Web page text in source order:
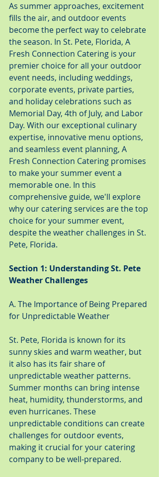
As summer approaches, excitement
fills the air, and outdoor events
become the perfect way to celebrate
the season. In St. Pete, Florida, A
Fresh Connection Catering is your
premier choice for all your outdoor
event needs, including weddings,
corporate events, private parties,
and holiday celebrations such as
Memorial Day, 4th of July, and Labor
Day. With our exceptional culinary
expertise, innovative menu options,
and seamless event planning, A
Fresh Connection Catering promises
to make your summer event a
memorable one. In this
comprehensive guide, we'll explore
why our catering services are the top
choice for your summer event,
despite the weather challenges in St.
Pete, Florida.
Section 1: Understanding St. Pete
Weather Challenges
A. The Importance of Being Prepared
for Unpredictable Weather
St. Pete, Florida is known for its
sunny skies and warm weather, but
it also has its fair share of
unpredictable weather patterns.
Summer months can bring intense
heat, humidity, thunderstorms, and
even hurricanes. These
unpredictable conditions can create
challenges for outdoor events,
making it crucial for your catering
company to be well-prepared.